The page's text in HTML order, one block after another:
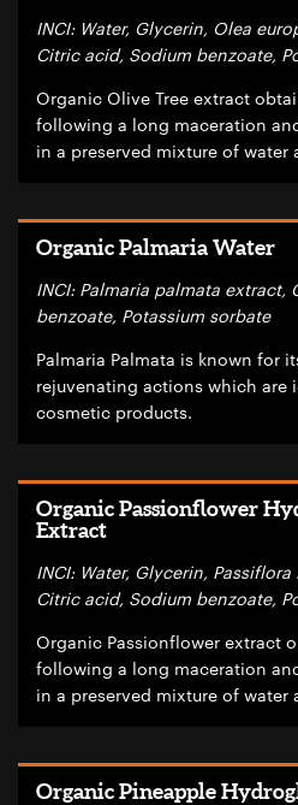
INCI: Water, Glycerin, Olea
Citric acid, Sodium benzoate,
Organic Olive Tree extract
following a long maceration
in a preserved mixture of water
Organic Palmaria Water
INCI: Palmaria palmata extract,
benzoate, Potassium sorbate
Palmaria Palmata is known for
rejuvenating actions which are
cosmetic products.
Organic Passionflower
Extract
INCI: Water, Glycerin,
Citric acid, Sodium benzoate,
Organic Passionflower extract
following a long maceration
in a preserved mixture of water
Organic Pineapple